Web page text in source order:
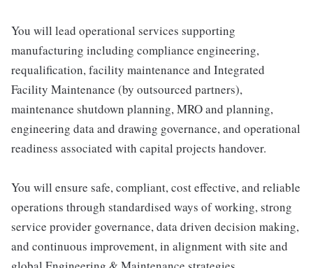
You will lead operational services supporting
manufacturing including compliance engineering,
requalification, facility maintenance and Integrated
Facility Maintenance (by outsourced partners),
maintenance shutdown planning, MRO and planning,
engineering data and drawing governance, and operational
readiness associated with capital projects handover.
You will ensure safe, compliant, cost effective, and reliable
operations through standardised ways of working, strong
service provider governance, data driven decision making,
and continuous improvement, in alignment with site and